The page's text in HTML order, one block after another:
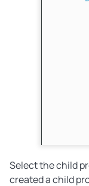
Select the child
created a child